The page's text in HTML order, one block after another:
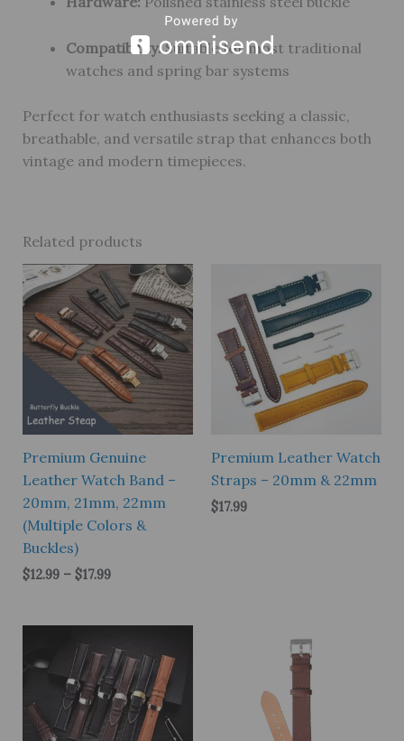
Compatibility:Suitable for most traditional
watches and spring bar systems
Perfect for watch enthusiasts seeking a classic,
breathable, and versatile strap that enhances both
vintage and modern timepieces.
Related products
Premium Genuine
Leather Watch Band –
20mm, 21mm, 22mm
(Multiple Colors &
Buckles)
$12.99 – $17.99Price
through
Premium Leather Watch
Straps – 20mm & 22mm
$17.99